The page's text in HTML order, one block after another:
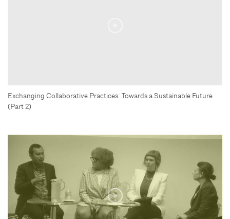
Exchanging Collaborative Practices: Towards a Sustainable Future
(Part 2)